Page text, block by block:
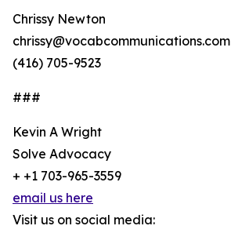
Chrissy Newton
chrissy@vocabcommunications.com
(416) 705-9523
###
Kevin A Wright
Solve Advocacy
+ +1 703-965-3559
email us here
Visit us on social media: